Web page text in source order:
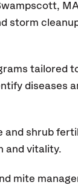
storm
tailored
diseases
shrub
and vitality.
mite